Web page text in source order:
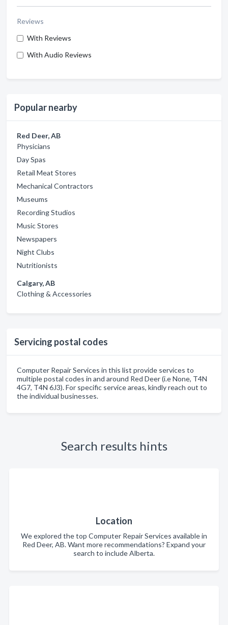
Reviews
With Reviews
With Audio Reviews
Popular nearby
Red Deer, AB
Physicians
Day Spas
Retail Meat Stores
Mechanical Contractors
Museums
Recording Studios
Music Stores
Newspapers
Night Clubs
Nutritionists
Calgary, AB
Clothing & Accessories
Servicing postal codes
Computer Repair Services in this list provide services to
multiple postal codes in and around Red Deer (i.e None, T4N
4G7, T4N 6J3). For specific service areas, kindly reach out to
the individual businesses.
Search results hints
Location
We explored the top Computer Repair Services available in
Red Deer, AB. Want more recommendations? Expand your
search to include Alberta.